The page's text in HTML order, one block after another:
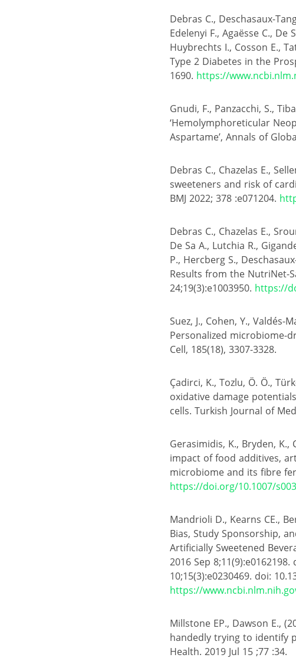
Debras C., Deschasaux-
Edelenyi F., Agaësse C., De
Huybrechts I., Cosson E.,
Type 2 Diabetes in the
1690. https://
Gnudi, F., Panzacchi, S.,
‘Hemolymphoreticular
Aspartame’, Annals of
Debras C., Chazelas E.,
sweeteners and risk of
BMJ 2022; 378 :e071204.
Debras C., Chazelas E.,
De Sa A., Lutchia R.,
P., Hercberg S.,
Results from the NutriNet-
24;19(3):e1003950. https://
Suez, J., Cohen, Y., Valdés-
Personalized microbiome-
Cell, 185(18), 3307-3328.
Çadirci, K., Tozlu, Ö. Ö.,
oxidative damage
cells. Turkish Journal of
Gerasimidis, K., Bryden, K.,
impact of food additives,
microbiome and its fibre
https://doi.org/10.1007/
Mandrioli D., Kearns CE.,
Bias, Study Sponsorship,
Artificially Sweetened
2016 Sep
10;15(3):e0230469. doi:
https://
Millstone EP., Dawson E.,
handedly trying to identify
Health. 2019 Jul 15 ;77 :34.